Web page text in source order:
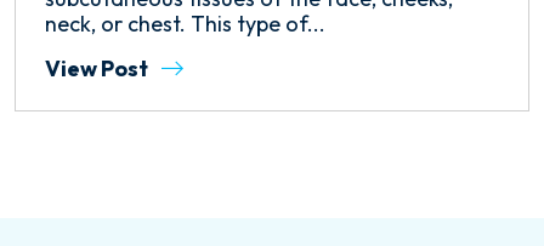
neck, or chest. This type of...
View Post